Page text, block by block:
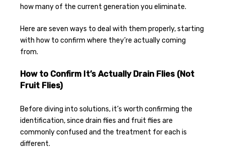
how many of the current generation you eliminate.
Here are seven ways to deal with them properly, starting
with how to confirm where they’re actually coming
from.
How to Confirm It’s Actually Drain Flies (Not
Fruit Flies)
Before diving into solutions, it’s worth confirming the
identification, since drain flies and fruit flies are
commonly confused and the treatment for each is
different.